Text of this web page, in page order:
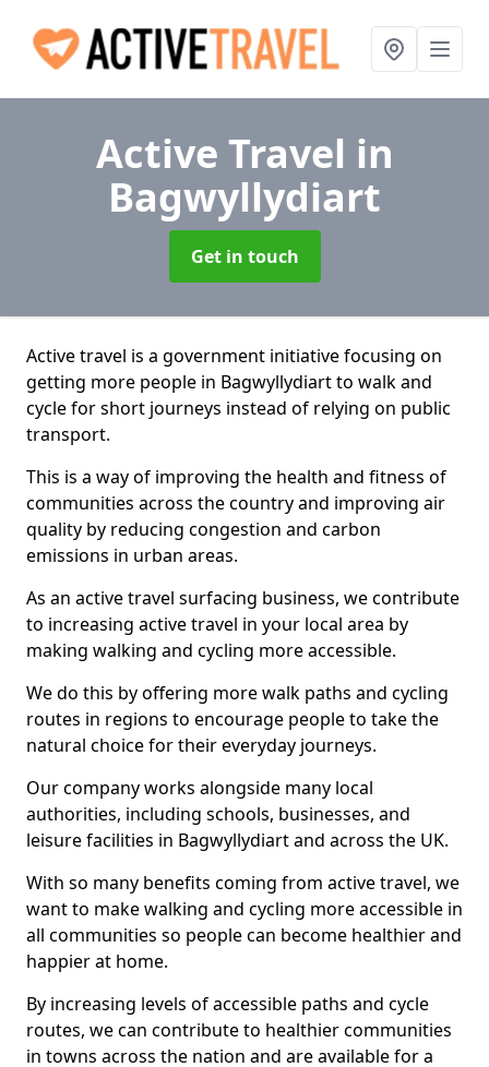
Active Travel in
Bagwyllydiart
Get in touch
Active travel is a government initiative focusing on
getting more people in Bagwyllydiart to walk and
cycle for short journeys instead of relying on public
transport.
This is a way of improving the health and fitness of
communities across the country and improving air
quality by reducing congestion and carbon
emissions in urban areas.
As an active travel surfacing business, we contribute
to increasing active travel in your local area by
making walking and cycling more accessible.
We do this by offering more walk paths and cycling
routes in regions to encourage people to take the
natural choice for their everyday journeys.
Our company works alongside many local
authorities, including schools, businesses, and
leisure facilities in Bagwyllydiart and across the UK.
With so many benefits coming from active travel, we
want to make walking and cycling more accessible in
all communities so people can become healthier and
happier at home.
By increasing levels of accessible paths and cycle
routes, we can contribute to healthier communities
in towns across the nation and are available for a